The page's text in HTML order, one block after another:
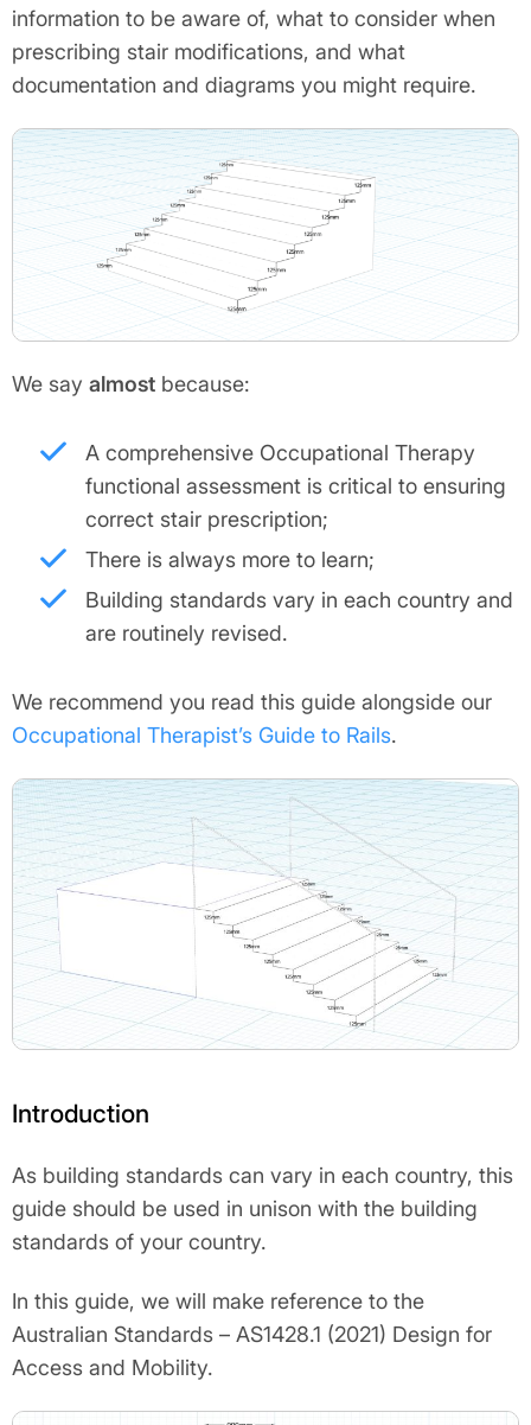
information to be aware of, what to consider when
prescribing stair modifications, and what
documentation and diagrams you might require.
We say almost because:
A comprehensive Occupational Therapy
functional assessment is critical to ensuring
correct stair prescription;
There is always more to learn;
Building standards vary in each country and
are routinely revised.
We recommend you read this guide alongside our
Occupational Therapist’s Guide to Rails.
Introduction
As building standards can vary in each country, this
guide should be used in unison with the building
standards of your country.
In this guide, we will make reference to the
Australian Standards – AS1428.1 (2021) Design for
Access and Mobility.